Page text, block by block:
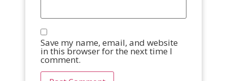
Save my name, email, and website
in this browser for the next time I
comment.